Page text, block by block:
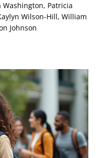
Patricia
Wilson-Hill, William
Johnson